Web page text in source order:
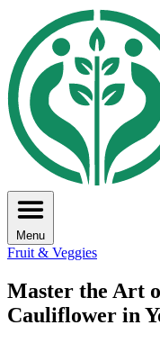
Menu
Fruit & Veggies
Master the Art
Cauliflower in